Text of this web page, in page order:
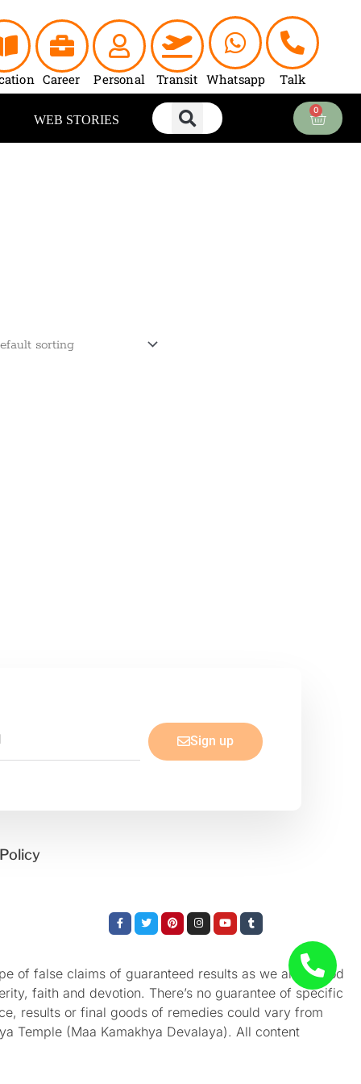
Career Personal Transit Whatsapp Talk
WEB STORIES
0
Cart
Sign up
Facebook-
f
TwitterPinterestInstagram
YoutubeTumblr
of false claims of guaranteed results as we aren’t God
faith and devotion. There’s no guarantee of specific
results or final goods of remedies could vary from
Temple (Maa Kamakhya Devalaya). All content